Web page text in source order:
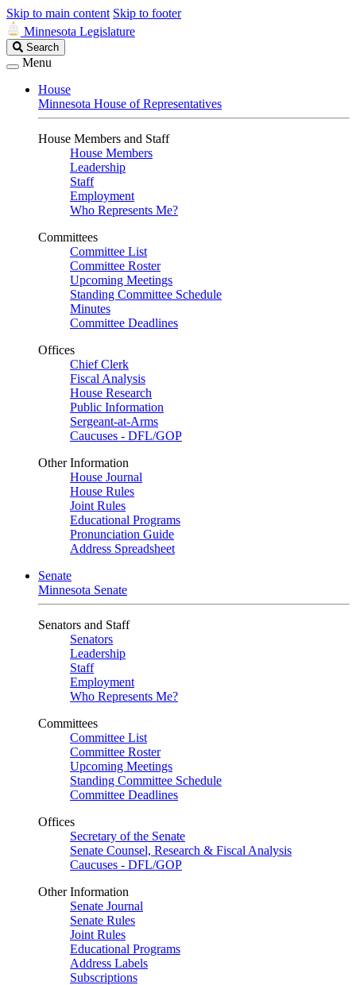
Skip to main content Skip to footer
Minnesota Legislature
Search
Legislature
Search
Menu
House
Minnesota House of Representatives
House Members and Staff
House Members
Leadership
Staff
Employment
Who Represents Me?
Committees
Committee List
Committee Roster
Upcoming Meetings
Standing Committee Schedule
Minutes
Committee Deadlines
Offices
Chief Clerk
Fiscal Analysis
House Research
Public Information
Sergeant-at-Arms
Caucuses - DFL/GOP
Other Information
House Journal
House Rules
Joint Rules
Educational Programs
Pronunciation Guide
Address Spreadsheet
Senate
Minnesota Senate
Senators and Staff
Senators
Leadership
Staff
Employment
Who Represents Me?
Committees
Committee List
Committee Roster
Upcoming Meetings
Standing Committee Schedule
Committee Deadlines
Offices
Secretary of the Senate
Senate Counsel, Research & Fiscal Analysis
Caucuses - DFL/GOP
Other Information
Senate Journal
Senate Rules
Joint Rules
Educational Programs
Address Labels
Subscriptions